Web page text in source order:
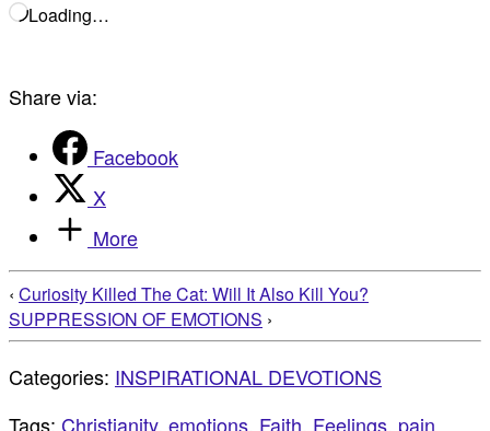
Loading…
Share via:
Facebook
X
More
‹ Curiosity Killed The Cat: Will It Also Kill You?
SUPPRESSION OF EMOTIONS ›
Categories: INSPIRATIONAL DEVOTIONS
Tags: Christianity, emotions, Faith, Feelings, pain